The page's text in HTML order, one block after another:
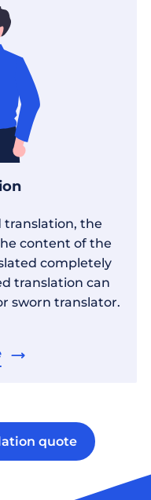
translation, the
content of the
completely
translation can
sworn translator.
quote